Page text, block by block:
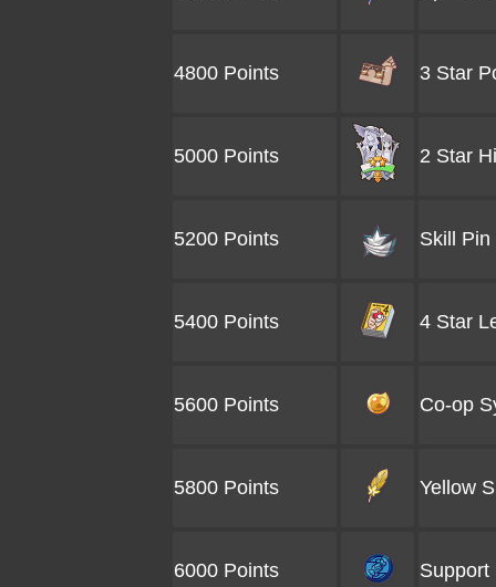
4800 Points 3 Star
5000 Points 2 Star
5200 Points Skill Pin
5400 Points 4 Star
5600 Points Co-op
5800 Points Yellow
6000 Points Support